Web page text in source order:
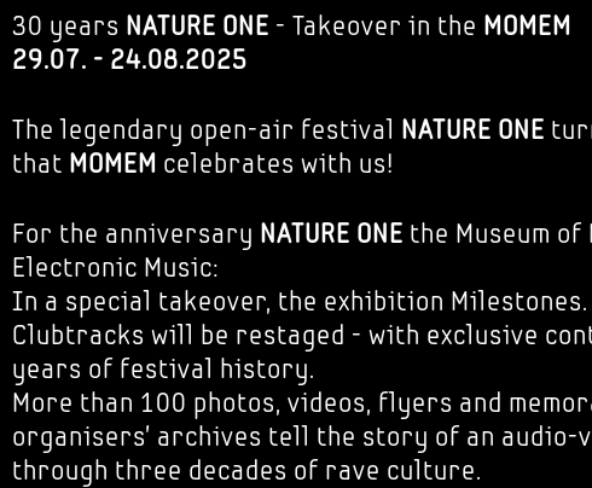
30 years NATURE ONE - Takeover in the MOMEM
29.07. - 24.08.2025
The legendary open-air festival NATURE ONE
that MOMEM celebrates with us!
For the anniversary NATURE ONE the Museum of
Electronic Music:
In a special takeover, the exhibition
Clubtracks will be restaged - with exclusive
years of festival history.
More than 100 photos, videos, flyers and
organisers' archives tell the story of an audio-
through three decades of rave culture.